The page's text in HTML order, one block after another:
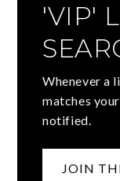
'VIP'
Whenever a
matches
notified.
JOIN